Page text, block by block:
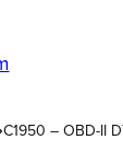
C1950 – OBD-II